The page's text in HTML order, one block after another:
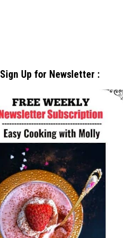
Sign Up for Newsletter :